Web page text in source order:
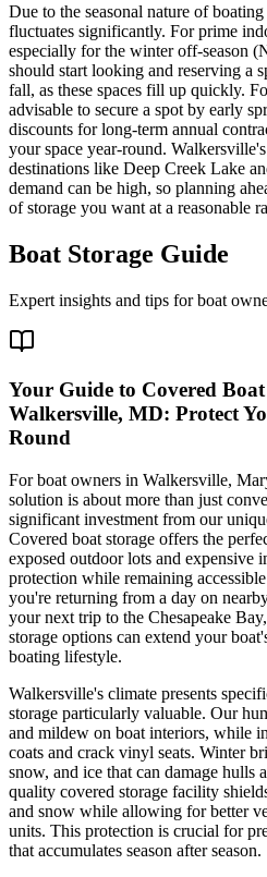
Due to the seasonal nature of
fluctuates significantly. For prime
especially for the winter off-season
should start looking and reserving a
fall, as these spaces fill up quickly.
advisable to secure a spot by early
discounts for long-term annual
your space year-round.
destinations like Deep Creek Lake
demand can be high, so planning
of storage you want at a reasonable
Boat Storage Guide
Expert insights and tips for boat
Your Guide to Covered
Walkersville, MD: Protect
Round
For boat owners in Walkersville,
solution is about more than just
significant investment from our
Covered boat storage offers the
exposed outdoor lots and expensive
protection while remaining
you're returning from a day on
your next trip to the Chesapeake
storage options can extend your
boating lifestyle.
Walkersville's climate presents
storage particularly valuable. Our
and mildew on boat interiors, while
coats and crack vinyl seats. Winter
snow, and ice that can damage hulls
quality covered storage facility
and snow while allowing for better
units. This protection is crucial for
that accumulates season after season.